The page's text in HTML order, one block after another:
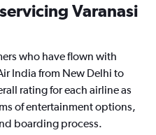
Varanasi
who have flown with
India from New Delhi to
rating for each airline as
of entertainment options,
boarding process.